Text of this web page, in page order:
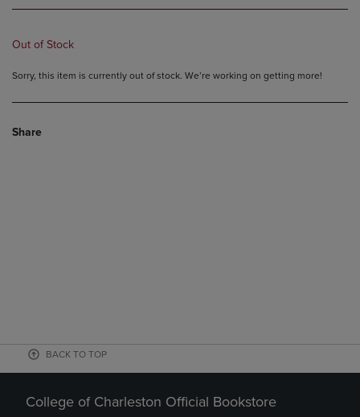
Out of Stock
Sorry, this item is currently out of stock. We’re working on getting more!
Share
BACK TO TOP
College of Charleston Official Bookstore